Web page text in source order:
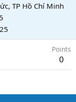
TP Hồ Chí Minh
Points
0